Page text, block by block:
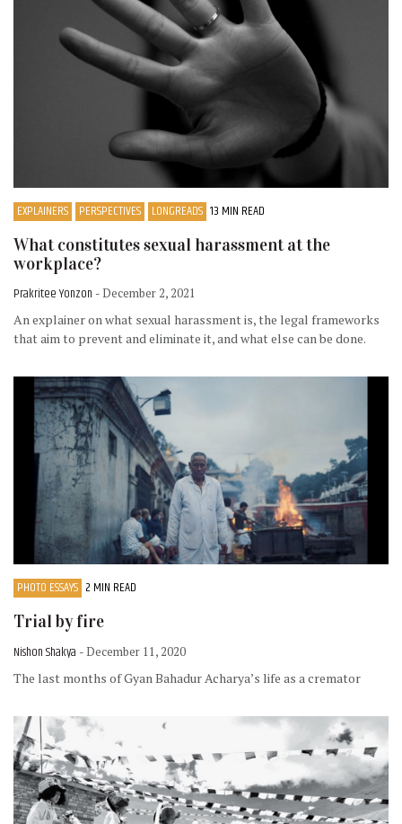
EXPLAINERS PERSPECTIVES LONGREADS 13 MIN READ
What constitutes sexual harassment at the
workplace?
Prakritee Yonzon - December 2, 2021
An explainer on what sexual harassment is, the legal frameworks
that aim to prevent and eliminate it, and what else can be done.
PHOTO ESSAYS 2 MIN READ
Trial by fire
Nishon Shakya - December 11, 2020
The last months of Gyan Bahadur Acharya’s life as a cremator